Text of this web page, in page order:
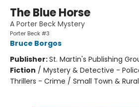
The Blue Horse
A Porter Beck Mystery
Porter Beck #3
Bruce Borgos
Publisher:St. Martin's Publishing
Fiction / Mystery & Detective -
Thrillers - Crime / Small Town & Rural